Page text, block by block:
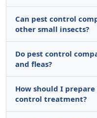
Can pest control
other small insects?
Do pest control
and fleas?
How should I
control treatment?